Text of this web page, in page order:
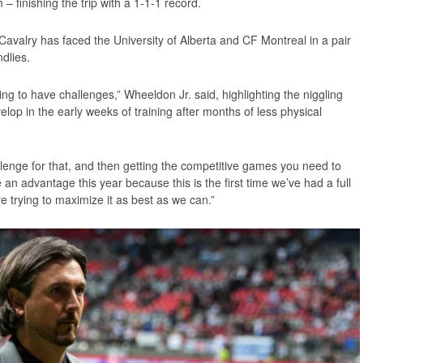
has faced the University of Alberta and CF Montreal in a pair
to have challenges,” Wheeldon Jr. said, highlighting the niggling
in the early weeks of training after months of less physical
for that, and then getting the competitive games you need to
advantage this year because this is the first time we’ve had a full
trying to maximize it as best as we can.”